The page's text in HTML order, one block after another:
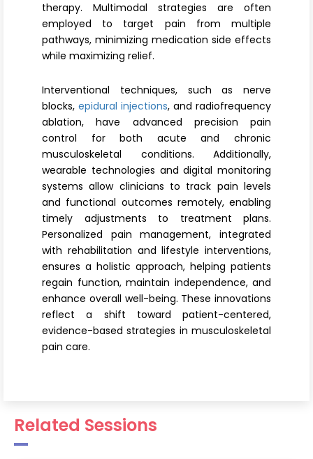
therapy. Multimodal strategies are often
employed to target pain from multiple
pathways, minimizing medication side effects
while maximizing relief.
Interventional techniques, such as nerve
blocks, epidural injections, and radiofrequency
ablation, have advanced precision pain
control for both acute and chronic
musculoskeletal conditions. Additionally,
wearable technologies and digital monitoring
systems allow clinicians to track pain levels
and functional outcomes remotely, enabling
timely adjustments to treatment plans.
Personalized pain management, integrated
with rehabilitation and lifestyle interventions,
ensures a holistic approach, helping patients
regain function, maintain independence, and
enhance overall well-being. These innovations
reflect a shift toward patient-centered,
evidence-based strategies in musculoskeletal
pain care.
Related Sessions